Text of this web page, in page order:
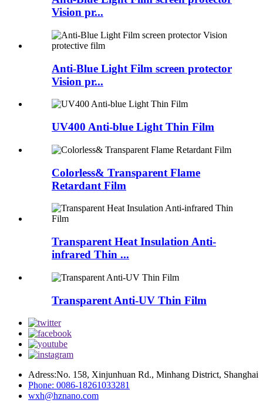
Vision pr...
Anti-Blue Light Film screen protector
Vision pr...
UV400 Anti-blue Light Thin Film
Colorless& Transparent Flame
Retardant Film
Transparent Heat Insulation Anti-
infrared Thin ...
Transparent Anti-UV Thin Film
Adress:No. 158, Xinjunhuan Rd., Minhang District, Shanghai
Phone: 0086-18261033281
wxh@hznano.com